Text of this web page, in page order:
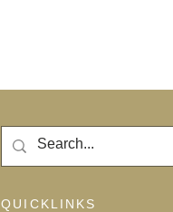
QUICKLINKS